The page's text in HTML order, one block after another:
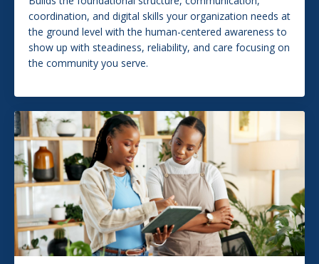
coordination, and digital skills your organization needs at
the ground level with the human-centered awareness to
show up with steadiness, reliability, and care focusing on
the community you serve.